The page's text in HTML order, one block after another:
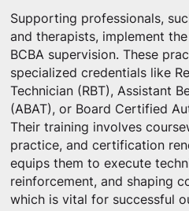
Supporting professionals,
and therapists, implement
BCBA supervision. These
specialized credentials like
Technician (RBT), Assistant
(ABAT), or Board Certified
Their training involves
practice, and certification
equips them to execute
reinforcement, and shaping
which is vital for successful